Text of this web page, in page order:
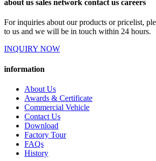
about us sales network contact us careers
For inquiries about our products or pricelist,
to us and we will be in touch within 24 hours.
INQUIRY NOW
information
About Us
Awards & Certificate
Commercial Vehicle
Contact Us
Download
Factory Tour
FAQs
History